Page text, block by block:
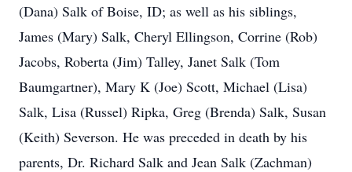
(Dana) Salk of Boise, ID; as well as his siblings,
James (Mary) Salk, Cheryl Ellingson, Corrine (Rob)
Jacobs, Roberta (Jim) Talley, Janet Salk (Tom
Baumgartner), Mary K (Joe) Scott, Michael (Lisa)
Salk, Lisa (Russel) Ripka, Greg (Brenda) Salk, Susan
(Keith) Severson. He was preceded in death by his
parents, Dr. Richard Salk and Jean Salk (Zachman)